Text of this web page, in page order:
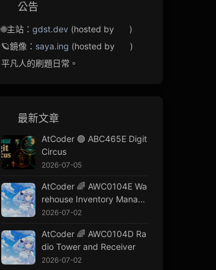
公告
🌐主站： gdst.dev (hosted by
)
🪐鏡像： saya.ing (hosted by
)
平凡人的刷題日常。
最新文章
AtCoder 🟢 ABC465E Digit
Circus
2026-07-05
AtCoder 🌈 AWC0104E Wa
rehouse Inventory Manage
ment
2026-07-02
AtCoder 🌈 AWC0104D Ra
dio Tower and Receiver
2026-07-02